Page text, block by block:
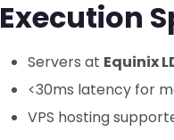
Execution
Servers at Equinix
<30ms latency for
VPS hosting